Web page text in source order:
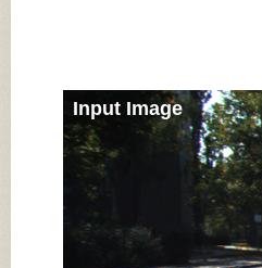
Input Image